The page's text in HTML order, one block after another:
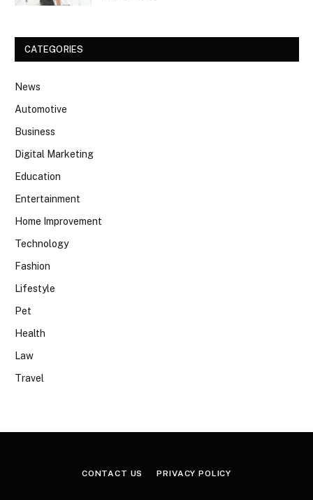
CATEGORIES
News
Automotive
Business
Digital Marketing
Education
Entertainment
Home Improvement
Technology
Fashion
Lifestyle
Pet
Health
Law
Travel
CONTACT US PRIVACY POLICY